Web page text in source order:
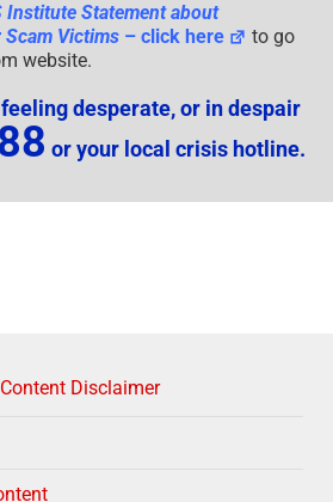
Institute Statement about
Victims – click here
to go
website.
desperate, or in despair
or your local crisis hotline.
Disclaimer